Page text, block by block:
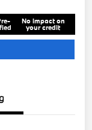
No impact on
your credit